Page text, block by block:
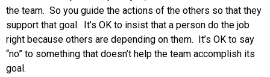
the team. So you guide the actions of the others so that they
support that goal. It’s OK to insist that a person do the job
right because others are depending on them. It’s OK to say
“no” to something that doesn’t help the team accomplish its
goal.